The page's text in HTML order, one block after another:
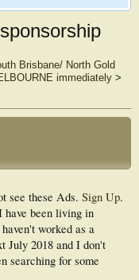
Brisbane/ North Gold
immediately>
see these Ads. Sign Up.
have been living in
worked as a
July 2018 and I don't
searching for some